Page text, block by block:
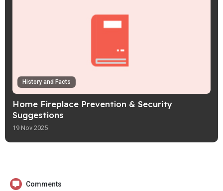
History and Facts
Home Fireplace Prevention & Security
Suggestions
19 Nov 2025
Comments